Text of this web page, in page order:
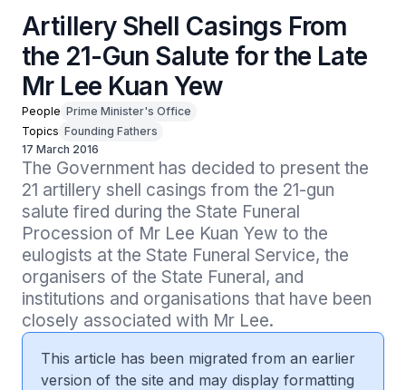
Artillery Shell Casings From
the 21-Gun Salute for the Late
Mr Lee Kuan Yew
People Prime Minister's Office
Topics Founding Fathers
17 March 2016
The Government has decided to present the
21 artillery shell casings from the 21-gun
salute fired during the State Funeral
Procession of Mr Lee Kuan Yew to the
eulogists at the State Funeral Service, the
organisers of the State Funeral, and
institutions and organisations that have been
closely associated with Mr Lee.
This article has been migrated from an earlier
version of the site and may display formatting